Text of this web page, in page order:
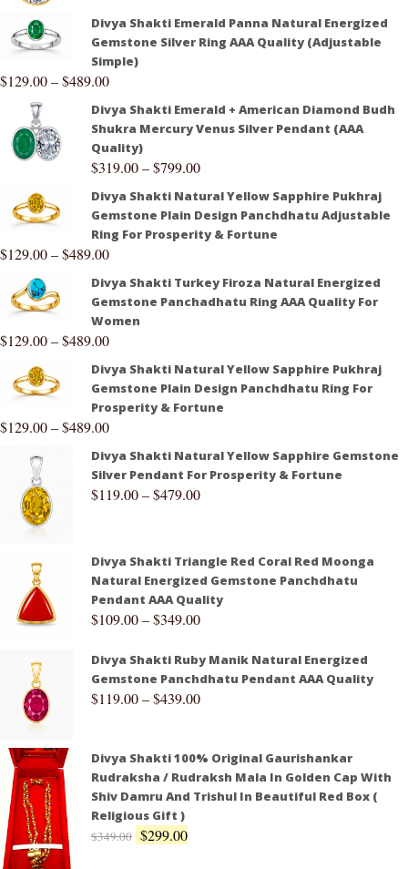
Divya Shakti Emerald Panna Natural Energized
Gemstone Silver Ring AAA Quality (Adjustable
Simple)
$129.00–$489.00
Divya Shakti Emerald + American Diamond Budh
Shukra Mercury Venus Silver Pendant (AAA
Quality)
$319.00–$799.00
Divya Shakti Natural Yellow Sapphire Pukhraj
Gemstone Plain Design Panchdhatu Adjustable
Ring For Prosperity & Fortune
$129.00–$489.00
Divya Shakti Turkey Firoza Natural Energized
Gemstone Panchadhatu Ring AAA Quality For
Women
$129.00–$489.00
Divya Shakti Natural Yellow Sapphire Pukhraj
Gemstone Plain Design Panchdhatu Ring For
Prosperity & Fortune
$129.00–$489.00
Divya Shakti Natural Yellow Sapphire Gemstone
Silver Pendant For Prosperity & Fortune
$119.00–$479.00
Divya Shakti Triangle Red Coral Red Moonga
Natural Energized Gemstone Panchdhatu
Pendant AAA Quality
$109.00–$349.00
Divya Shakti Ruby Manik Natural Energized
Gemstone Panchdhatu Pendant AAA Quality
$119.00–$439.00
Divya Shakti 100% Original Gaurishankar
Rudraksha / Rudraksh Mala In Golden Cap With
Shiv Damru And Trishul In Beautiful Red Box (
Religious Gift )
$349.00 $299.00